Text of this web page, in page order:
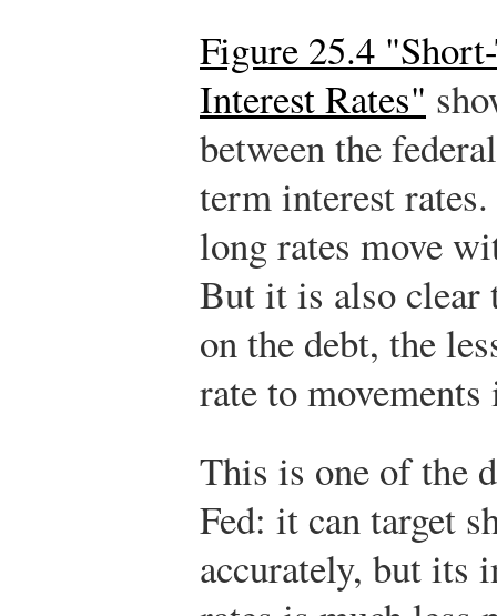
Figure 25.4
Interest Rates"
between the
term interest
long rates move
But it is also clear
on the debt, the
rate to
This is one of the
Fed: it can target
accurately, but its